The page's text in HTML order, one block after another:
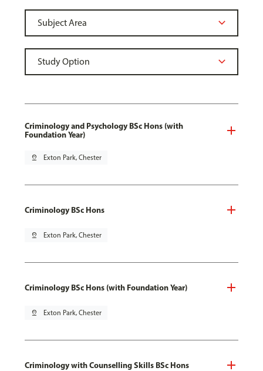
Criminology and Psychology BSc Hons (with
Foundation Year)
pin_drop Exton Park, Chester
Criminology BSc Hons
pin_drop Exton Park, Chester
Criminology BSc Hons (with Foundation Year)
pin_drop Exton Park, Chester
Criminology with Counselling Skills BSc Hons